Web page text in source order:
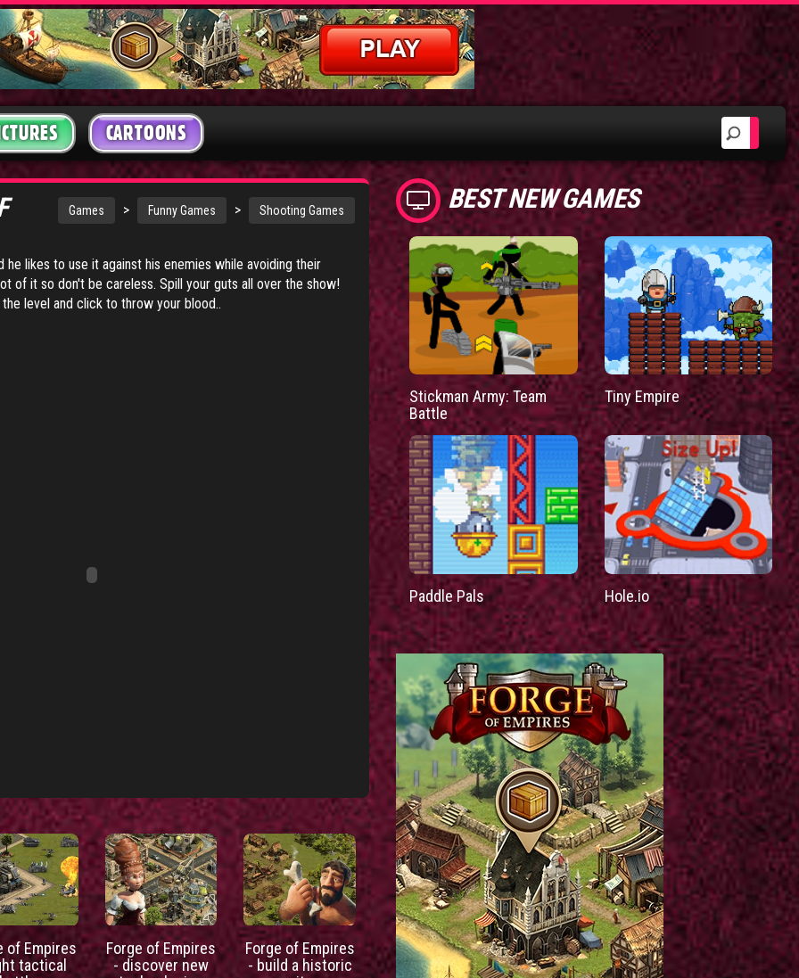
CARTOONS
Games > Funny Games > Shooting Games
he likes to use it against his enemies while avoiding their
of it so don't be careless. Spill your guts all over the show!
level and click to throw your blood..
of Empires
tactical
Forge of Empires
- discover new
Forge of Empires
- build a historic
BEST NEW GAMES
Stickman Army: Team
Battle
Tiny Empire
Paddle Pals Hole.io